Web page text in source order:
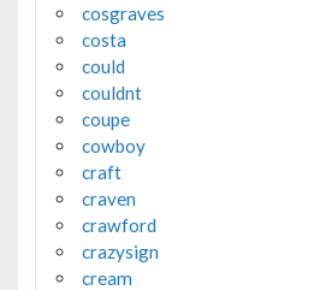
cosgraves
costa
could
couldnt
coupe
cowboy
craft
craven
crawford
crazysign
cream